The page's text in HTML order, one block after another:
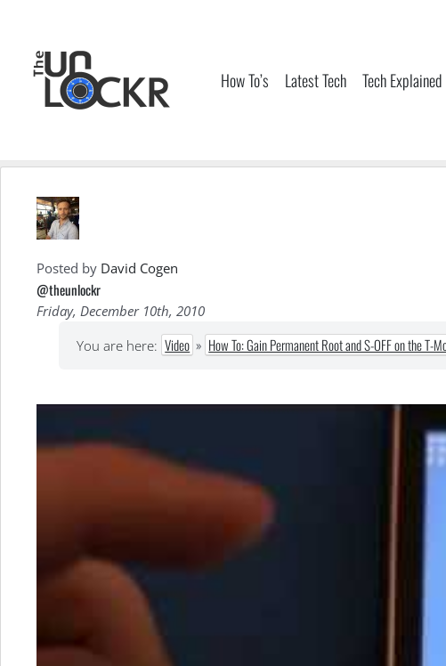
content
How To’s Latest Tech Tech Explained
Posted by David Cogen
@theunlockr
Friday, December 10th, 2010
You are here: Video » How To: Gain Permanent Root and S-OFF on the T-